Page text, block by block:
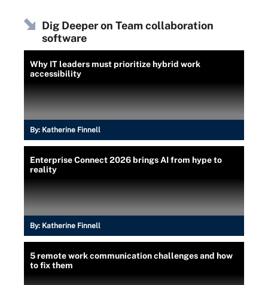
Dig Deeper on Team collaboration
software
Why IT leaders must prioritize hybrid work
accessibility
By: Katherine Finnell
Enterprise Connect 2026 brings AI from hype to
reality
By: Katherine Finnell
5 remote work communication challenges and how
to fix them